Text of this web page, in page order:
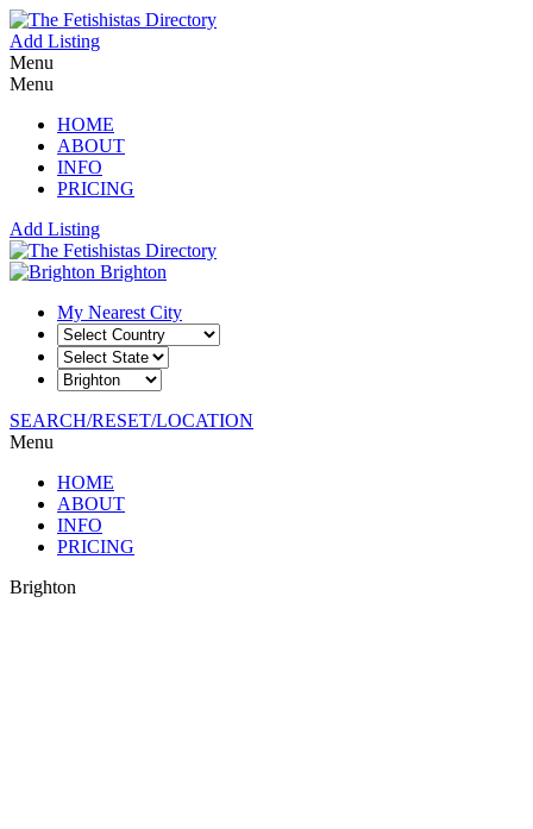
Add Listing
Menu
Menu
HOME
ABOUT
INFO
PRICING
Add Listing
Brighton
My Nearest City
SEARCH/RESET/LOCATION
Menu
HOME
ABOUT
INFO
PRICING
Brighton